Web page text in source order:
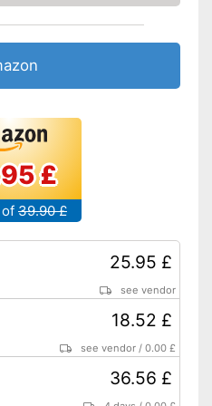
£
39.90 £
25.95 £
see vendor
18.52 £
see vendor /0.00 £
36.56 £